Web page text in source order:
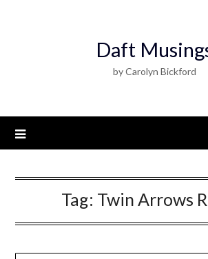
Daft
by Carolyn Bickford
Tag: Twin Arrows